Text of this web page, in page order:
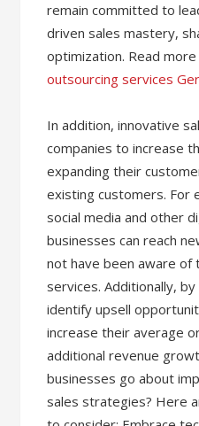
remain committed to
driven sales mastery,
optimization. Read
outsourcing services
In addition, innovative
companies to increase
expanding their
existing customers. For
social media and other
businesses can reach
not have been aware
services. Additionally,
identify upsell
increase their average
additional revenue
businesses go about
sales strategies? Here